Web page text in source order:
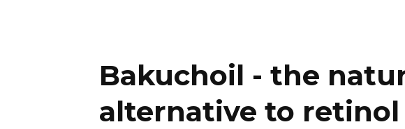
Bakuchoil - the
alternative to